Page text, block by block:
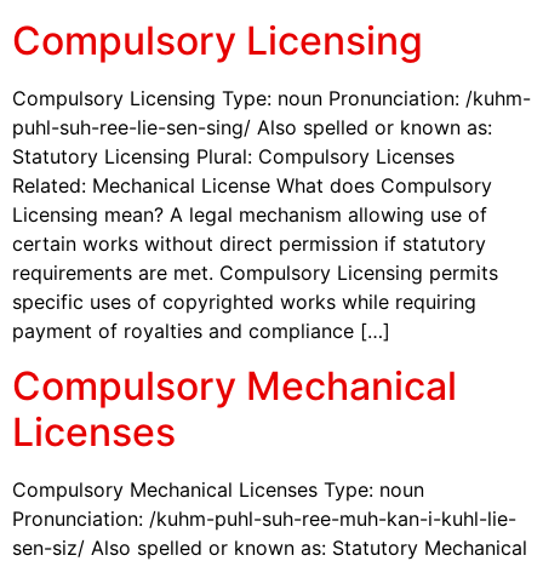
Compulsory Licensing
Compulsory Licensing Type: noun Pronunciation: /kuhm-
puhl-suh-ree-lie-sen-sing/ Also spelled or known as:
Statutory Licensing Plural: Compulsory Licenses
Related: Mechanical License What does Compulsory
Licensing mean? A legal mechanism allowing use of
certain works without direct permission if statutory
requirements are met. Compulsory Licensing permits
specific uses of copyrighted works while requiring
payment of royalties and compliance […]
Compulsory Mechanical
Licenses
Compulsory Mechanical Licenses Type: noun
Pronunciation: /kuhm-puhl-suh-ree-muh-kan-i-kuhl-lie-
sen-siz/ Also spelled or known as: Statutory Mechanical